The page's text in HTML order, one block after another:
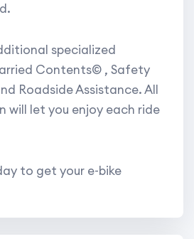
specialized
Contents© , Safety
Roadside Assistance. All
will let you enjoy each ride
to get your e-bike